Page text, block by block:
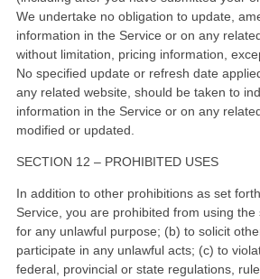
We undertake no obligation to update,
information in the Service or on any
without limitation, pricing information,
No specified update or refresh date
any related website, should be taken to
information in the Service or on any
modified or updated.
SECTION 12 – PROHIBITED USES
In addition to other prohibitions as set
Service, you are prohibited from using
for any unlawful purpose; (b) to solicit
participate in any unlawful acts; (c) to
federal, provincial or state regulations,